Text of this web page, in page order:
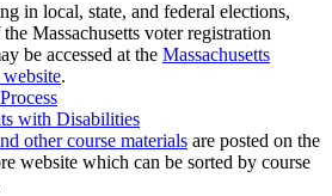
in local, state, and federal elections,
Massachusetts voter registration
be accessed at the Massachusetts
website.
with Disabilities
other course materials are posted on the
website which can be sorted by course